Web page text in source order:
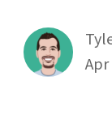
By
Apr